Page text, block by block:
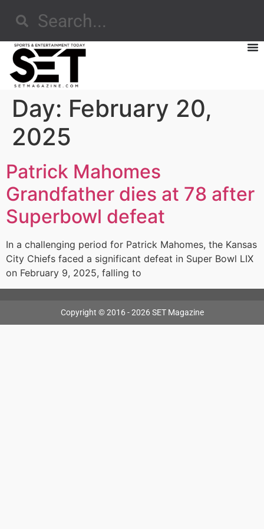
Day: February 20,
2025
Patrick Mahomes
Grandfather dies at 78 after
Superbowl defeat
In a challenging period for Patrick Mahomes, the Kansas
City Chiefs faced a significant defeat in Super Bowl LIX
on February 9, 2025, falling to
Copyright © 2016 - 2026 SET Magazine